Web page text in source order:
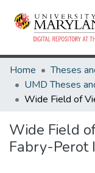
Home
Wide Field
Fabry-Perot